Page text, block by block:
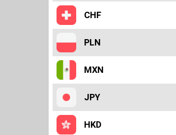
CHF
PLN
MXN
JPY
HKD